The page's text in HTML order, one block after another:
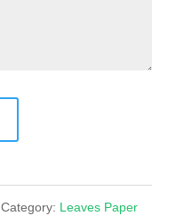
Category: Leaves Paper